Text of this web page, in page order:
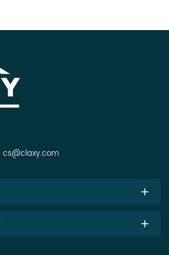
cs@claxy.com